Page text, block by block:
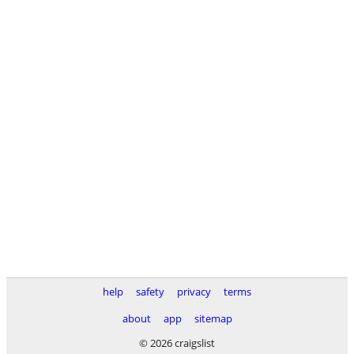
help safety privacy
terms
about
app
sitemap
© 2026 craigslist